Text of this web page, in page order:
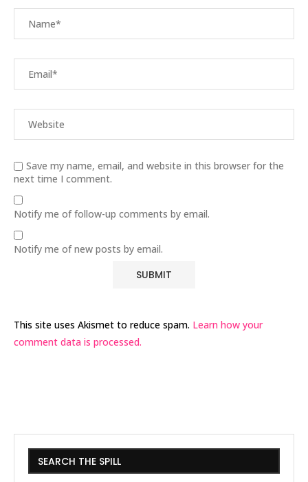
Save my name, email, and website in this browser for the
next time I comment.
Notify me of follow-up comments by email.
Notify me of new posts by email.
This site uses Akismet to reduce spam. Learn how your
comment data is processed.
SEARCH THE SPILL